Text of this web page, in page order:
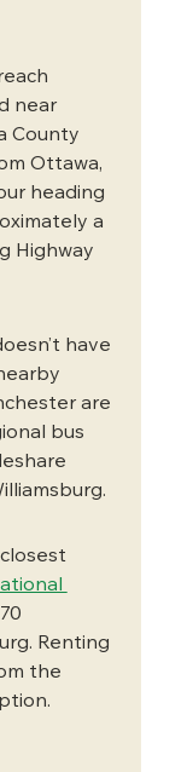
near
County
Ottawa,
heading
a
Highway
have
are
bus
Renting
the